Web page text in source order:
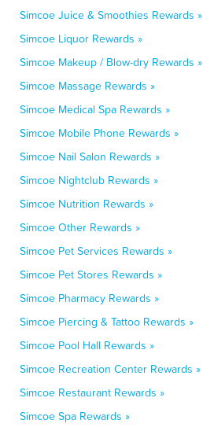
Simcoe Juice & Smoothies Rewards »
Simcoe Liquor Rewards »
Simcoe Makeup / Blow-dry Rewards »
Simcoe Massage Rewards »
Simcoe Medical Spa Rewards »
Simcoe Mobile Phone Rewards »
Simcoe Nail Salon Rewards »
Simcoe Nightclub Rewards »
Simcoe Nutrition Rewards »
Simcoe Other Rewards »
Simcoe Pet Services Rewards »
Simcoe Pet Stores Rewards »
Simcoe Pharmacy Rewards »
Simcoe Piercing & Tattoo Rewards »
Simcoe Pool Hall Rewards »
Simcoe Recreation Center Rewards »
Simcoe Restaurant Rewards »
Simcoe Spa Rewards »